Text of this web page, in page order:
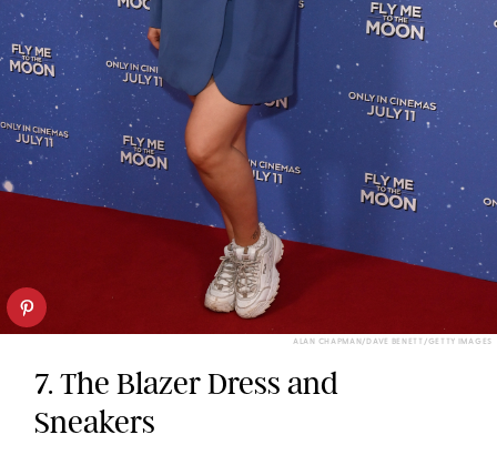
ALAN CHAPMAN/DAVE BENETT/GETTY IMAGES
7. The Blazer Dress and
Sneakers